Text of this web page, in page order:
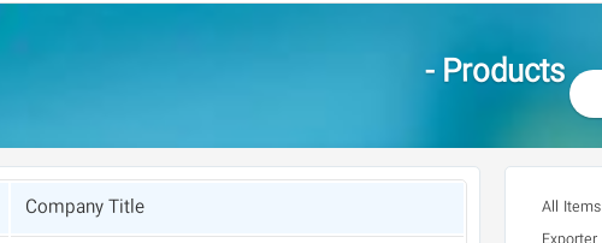
Products -
Company Title All Items